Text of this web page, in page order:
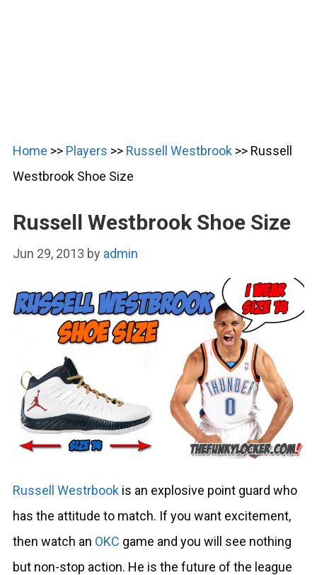
Home >> Players >> Russell Westbrook >> Russell
Westbrook Shoe Size
Russell Westbrook Shoe Size
Jun 29, 2013 by admin
Russell Westrbook is an explosive point guard who
has the attitude to match. If you want excitement,
then watch an OKC game and you will see nothing
but non-stop action. He is the future of the league